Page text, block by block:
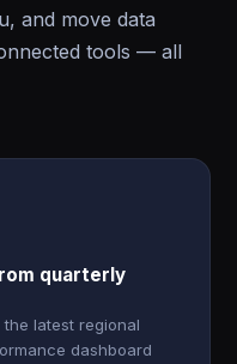
and move data
tools — all
quarterly
latest regional
dashboard